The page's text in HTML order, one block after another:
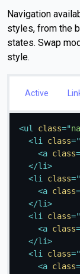
Navigation
styles, from the
states. Swap
style.
Active
<ul class="
<li class="
<a class=
</li>
<li class="
<a class=
</li>
<li class="
<a class=
</li>
<li class="
<a class=